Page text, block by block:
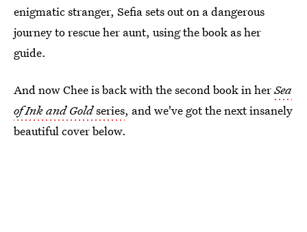
enigmatic stranger, Sefia sets out on a dangerous
journey to rescue her aunt, using the book as her
guide.
And now Chee is back with the second book in herSea
of Ink and Goldseries, and we've got the next insanely
beautiful cover below.